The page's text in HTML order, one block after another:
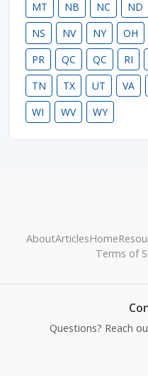
MT
NB NC ND
NS
NV NY OH
PR
QC QC RI
TN
TX UT VA
WI
WV WY
AboutArticlesHome
Terms of
Questions? Reach